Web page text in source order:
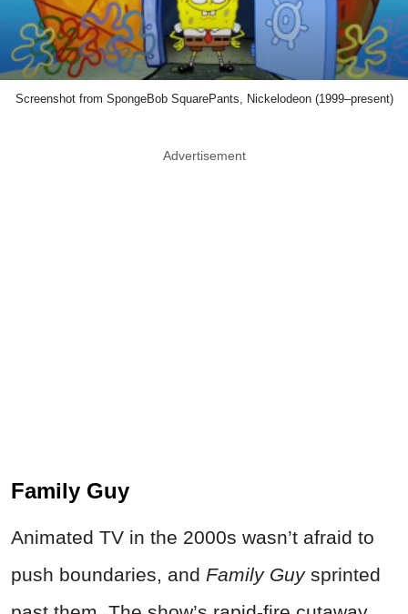
Screenshot from SpongeBob SquarePants, Nickelodeon (1999–present)
Advertisement
Family Guy
Animated TV in the 2000s wasn’t afraid to
push boundaries, and Family Guysprinted